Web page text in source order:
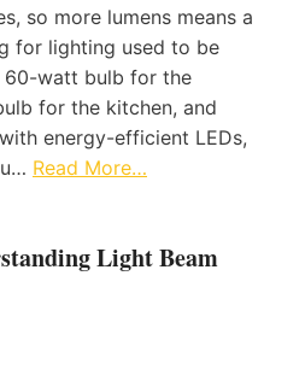
so more lumens means a
for lighting used to be
60-watt bulb for the
for the kitchen, and
energy-efficient LEDs,
Read More…
Light Beam